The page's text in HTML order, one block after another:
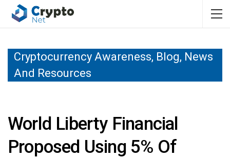
Cryptocurrency Awareness, Blog, News
And Resources
World Liberty Financial
Proposed Using 5% Of